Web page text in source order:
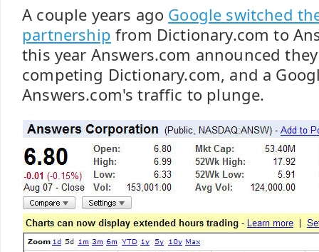
A couple years ago Google switched
partnership from Dictionary.com to
this year Answers.com announced
competing Dictionary.com, and a
Answers.com's traffic to plunge.